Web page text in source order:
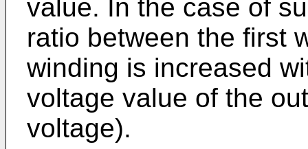
value. In the case of
ratio between the first
winding is increased
voltage value of the
voltage).